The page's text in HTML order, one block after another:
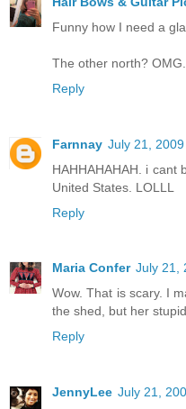
Funny how I need a
The other north?
Reply
Farnnay July 21,
HAHHAHAHAH. i cant
United States. LOLLL
Reply
Maria Confer July 21,
Wow. That is scary. I
the shed, but her
Reply
JennyLee July 21,